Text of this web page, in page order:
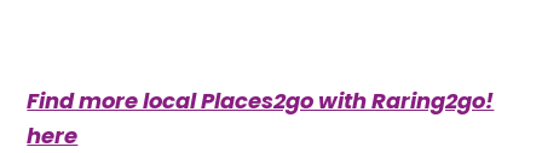
Find more local Places2go with Raring2go!
here